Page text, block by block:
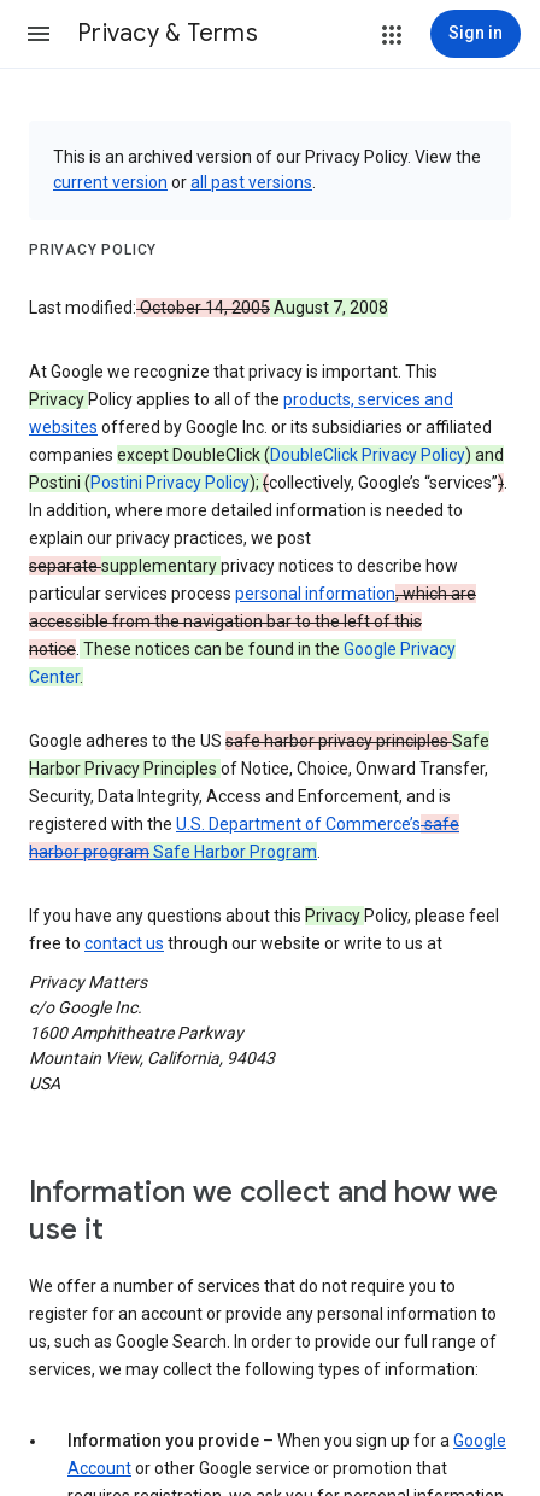
Privacy & Terms Sign in
This is an archived version of our Privacy Policy. View the
current version orall past versions
PRIVACY POLICY
Last modified:October 14, 2005August 7, 2008
At Google we recognize that privacy is important. This
Privacy Policy applies to all of the products, services and
websites offered by Google Inc. or its subsidiaries or affiliated
companies except DoubleClick (DoubleClick Privacy Policy) and
Postini (Postini Privacy Policy); (collectively, Google’s “services”).
In addition, where more detailed information is needed to
explain our privacy practices, we post
separatesupplementaryprivacy notices to describe how
particular services process personal information, which are
accessible from the navigation bar to the left of this
notice. These notices can be found in the Google Privacy
Center.
Google adheres to the US safe harbor privacy principlesSafe
Harbor Privacy Principles of Notice, Choice, Onward Transfer,
Security, Data Integrity, Access and Enforcement, and is
registered with the U.S. Department of Commerce’ssafe
harbor programSafe Harbor Program.
If you have any questions about this Privacy Policy, please feel
free to contact us through our website or write to us at
Privacy Matters
c/o Google Inc.
1600 Amphitheatre Parkway
Mountain View, California, 94043
USA
Information we collect and how we
use it
We offer a number of services that do not require you to
register for an account or provide any personal information to
us, such as Google Search. In order to provide our full range of
services, we may collect the following types of information:
Information you provide – When you sign up for aGoogle
Accountor other Google service or promotion that